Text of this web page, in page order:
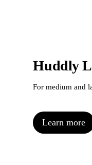
Huddly
For medium and
Learn more